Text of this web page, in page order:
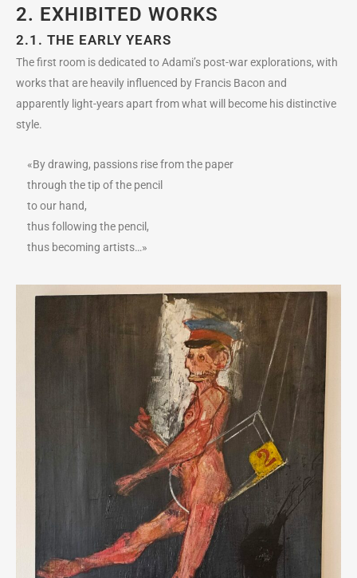
2. EXHIBITED WORKS
2.1. THE EARLY YEARS
The first room is dedicated to Adami’s post-war explorations, with
works that are heavily influenced by Francis Bacon and
apparently light-years apart from what will become his distinctive
style.
«By drawing, passions rise from the paper
through the tip of the pencil
to our hand,
thus following the pencil,
thus becoming artists…»